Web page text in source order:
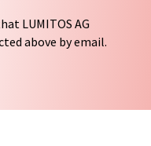
LUMITOS AG
above by email.
parties. Your
or market and